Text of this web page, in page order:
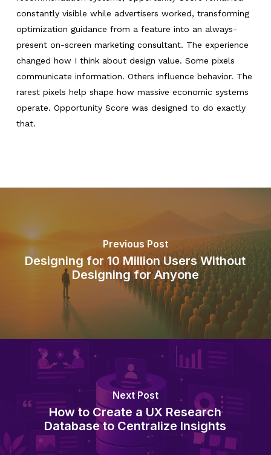
constantly visible while advertisers worked, transforming
optimization guidance from a feature into an always-
present on-screen marketing consultant. The experience
changed how I think about design value. Some pixels
communicate information. Others influence behavior. The
rarest pixels help shape how massive economic systems
operate. Opportunity Score was designed to do exactly
that.
Previous Post
Designing for 10 Million Users Without
Designing for Anyone
Next Post
How to Create a UX Research
Database to Centralize Insights